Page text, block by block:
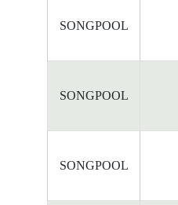
SONGPOOL
SONGPOOL
SONGPOOL